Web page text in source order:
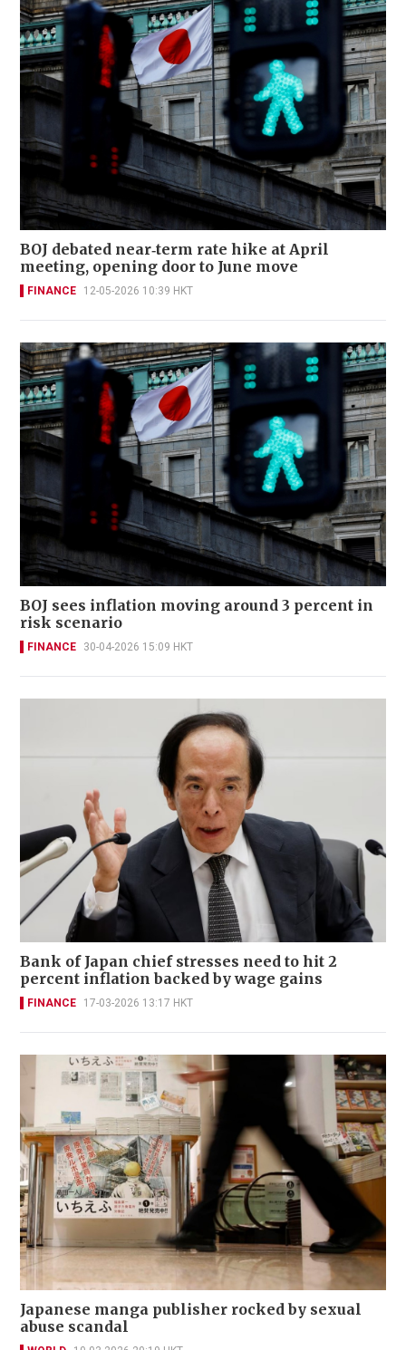
BOJ debated near‑term rate hike at April
meeting, opening door to June move
FINANCE 12-05-2026 10:39 HKT
BOJ sees inflation moving around 3 percent in
risk scenario
FINANCE 30-04-2026 15:09 HKT
Bank of Japan chief stresses need to hit 2
percent inflation backed by wage gains
FINANCE 17-03-2026 13:17 HKT
Japanese manga publisher rocked by sexual
abuse scandal